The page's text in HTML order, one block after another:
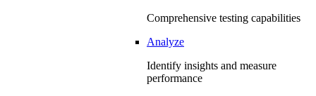
Comprehensive testing capabilities
Analyze
Identify insights and measure
performance